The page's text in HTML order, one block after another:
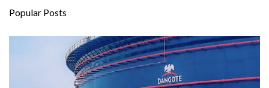
Popular Posts